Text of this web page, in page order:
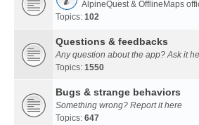
AlpineQuest & OfflineMaps
Topics: 102
Questions & feedbacks
Any question about the app? Ask it
Topics: 1550
Bugs & strange behaviors
Something wrong? Report it here
Topics: 647